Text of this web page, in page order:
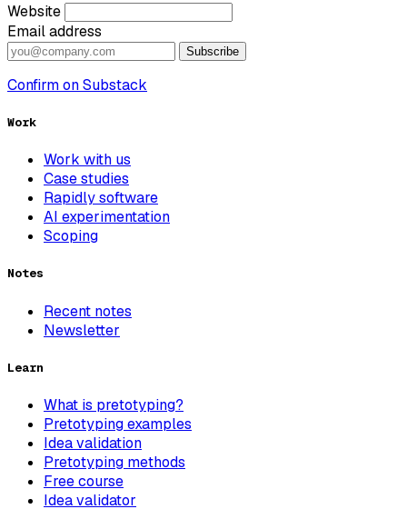
Website
Email address
Subscribe
Confirm on Substack
Work
Work with us
Case studies
Rapidly software
AI experimentation
Scoping
Notes
Recent notes
Newsletter
Learn
What is pretotyping?
Pretotyping examples
Idea validation
Pretotyping methods
Free course
Idea validator